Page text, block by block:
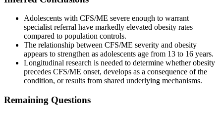
Adolescents with CFS/ME severe enough to warrant
specialist referral have markedly elevated obesity rates
compared to population controls.
The relationship between CFS/ME severity and obesity
appears to strengthen as adolescents age from 13 to 16 years.
Longitudinal research is needed to determine whether obesity
precedes CFS/ME onset, develops as a consequence of the
condition, or results from shared underlying mechanisms.
Remaining Questions